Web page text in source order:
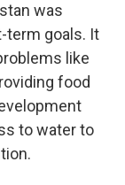
was
term goals. It
like
food
to water to